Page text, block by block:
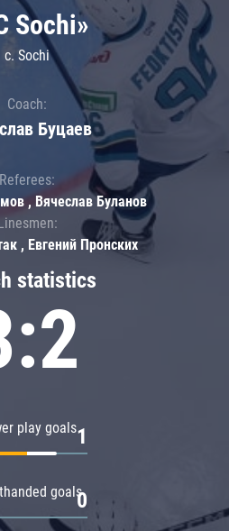
statistics
play goals1
goals0
Sochi»
c. Sochi
Coach:
Буцаев
Referees:
, Вячеслав Буланов
, Евгений Пронских